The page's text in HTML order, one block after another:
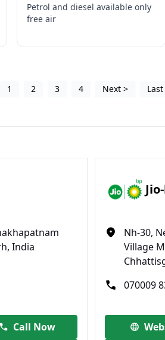
Petrol and diesel available only
free air
1 2 3 4 Next > Last
India
Call Now
Nh-30,
Village
070009